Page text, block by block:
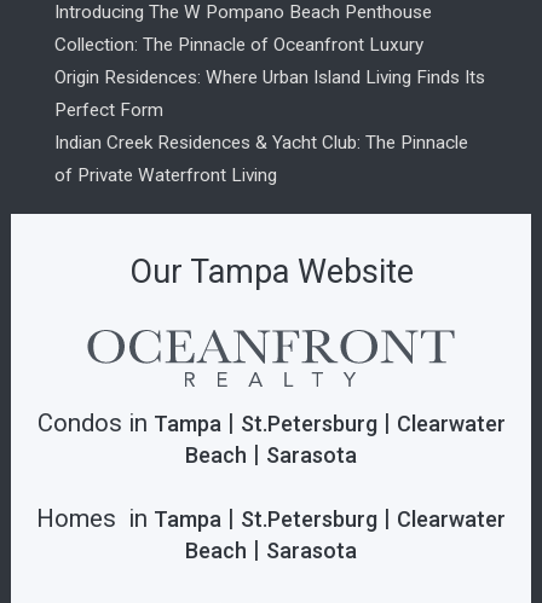
Introducing The W Pompano Beach Penthouse
Collection: The Pinnacle of Oceanfront Luxury
Origin Residences: Where Urban Island Living Finds Its
Perfect Form
Indian Creek Residences & Yacht Club: The Pinnacle
of Private Waterfront Living
Our Tampa Website
Condos in Tampa| St.Petersburg| Clearwater
Beach | Sarasota
Homes in Tampa | St.Petersburg | Clearwater
Beach | Sarasota